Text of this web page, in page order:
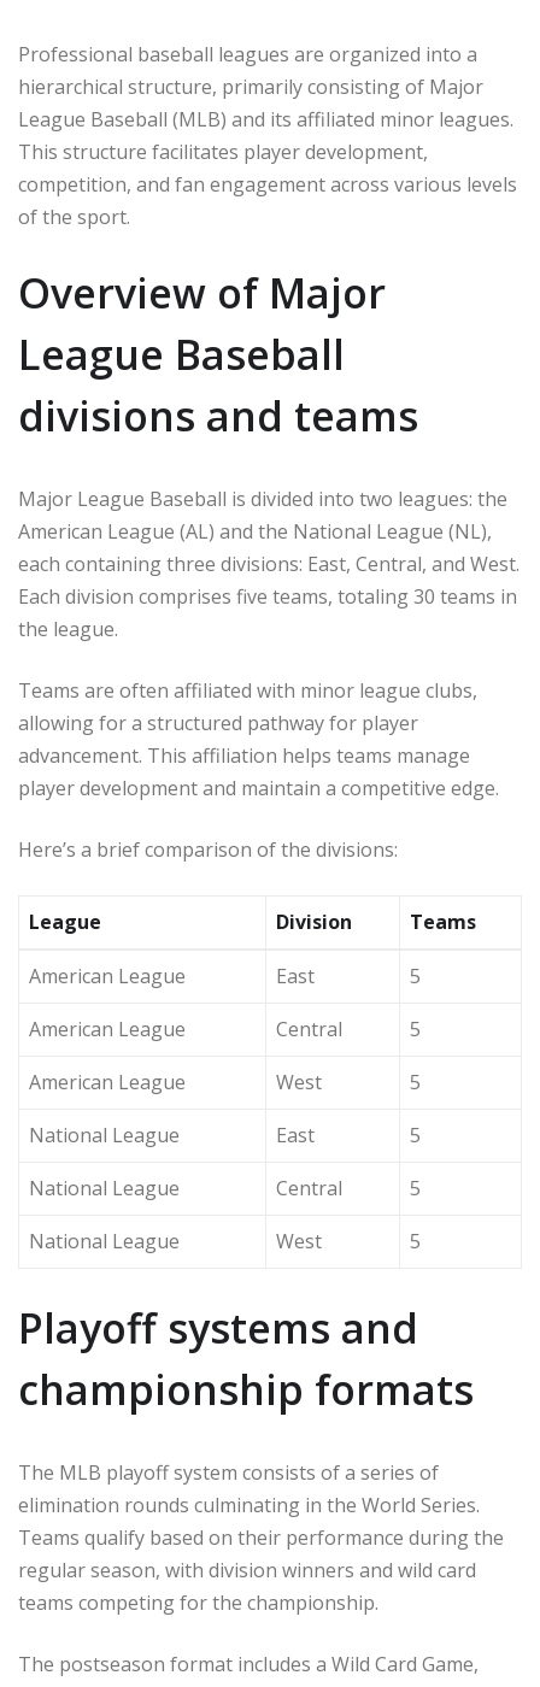
Professional baseball leagues are organized into a
hierarchical structure, primarily consisting of Major
League Baseball (MLB) and its affiliated minor leagues.
This structure facilitates player development,
competition, and fan engagement across various levels
of the sport.
Overview of Major
League Baseball
divisions and teams
Major League Baseball is divided into two leagues: the
American League (AL) and the National League (NL),
each containing three divisions: East, Central, and West.
Each division comprises five teams, totaling 30 teams in
the league.
Teams are often affiliated with minor league clubs,
allowing for a structured pathway for player
advancement. This affiliation helps teams manage
player development and maintain a competitive edge.
Here’s a brief comparison of the divisions:
League Division Teams
American League East
5
American League
Central
5
American League
West
5
National League
East
5
National League
Central
5
National League
West 5
Playoff systems and
championship formats
The MLB playoff system consists of a series of
elimination rounds culminating in the World Series.
Teams qualify based on their performance during the
regular season, with division winners and wild card
teams competing for the championship.
The postseason format includes a Wild Card Game,